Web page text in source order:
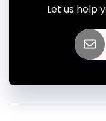
Let us help